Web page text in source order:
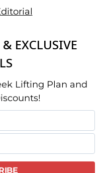
& EXCLUSIVE
Lifting Plan and